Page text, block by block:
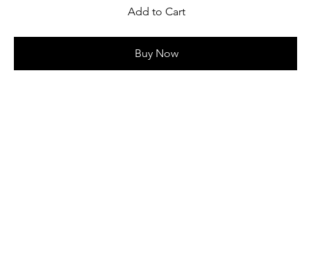
Add to Cart
Buy Now